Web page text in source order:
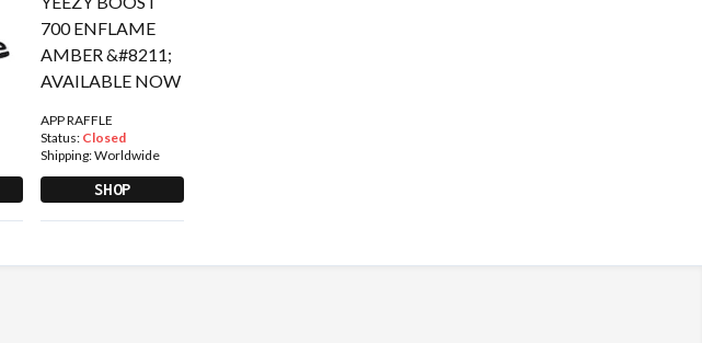
APP RAFFLE
Status: Closed
Shipping:Worldwide
SHOP